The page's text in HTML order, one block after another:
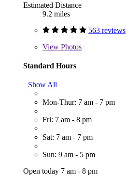
Estimated Distance
9.2 miles
563 reviews
View Photos
Standard Hours
Show All
Mon-Thur: 7 am - 7 pm
Fri: 7 am - 8 pm
Sat: 7 am - 7 pm
Sun: 9 am - 5 pm
Open today 7 am - 8 pm